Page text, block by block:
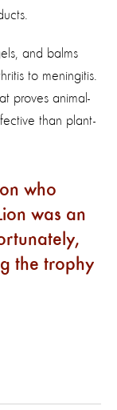
and balms
to meningitis.
proves animal-
than plant-
who
was an
the trophy